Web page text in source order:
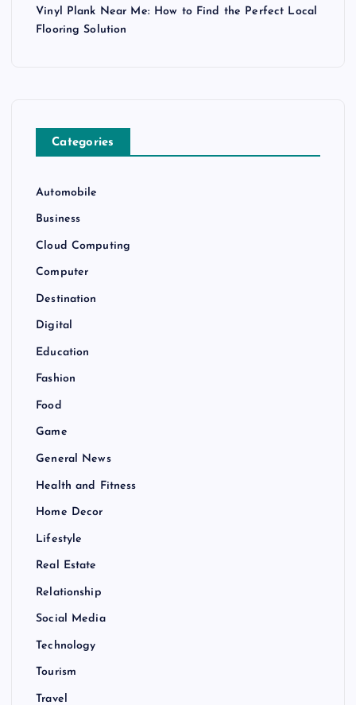
Vinyl Plank Near Me: How to Find the Perfect Local
Flooring Solution
Categories
Automobile
Business
Cloud Computing
Computer
Destination
Digital
Education
Fashion
Food
Game
General News
Health and Fitness
Home Decor
Lifestyle
Real Estate
Relationship
Social Media
Technology
Tourism
Travel